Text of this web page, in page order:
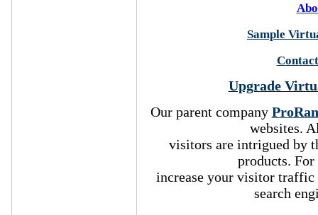
Sample
Upgrade
Our parent company
websites.
visitors are intrigued by
products.
increase your visitor traffic
search